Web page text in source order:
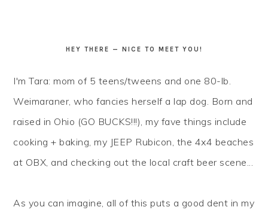
HEY THERE — NICE TO MEET YOU!
I'm Tara: mom of 5 teens/tweens and one 80-lb.
Weimaraner, who fancies herself a lap dog. Born and
raised in Ohio (GO BUCKS!!!), my fave things include
cooking + baking, my JEEP Rubicon, the 4x4 beaches
at OBX, and checking out the local craft beer scene...
As you can imagine, all of this puts a good dent in my